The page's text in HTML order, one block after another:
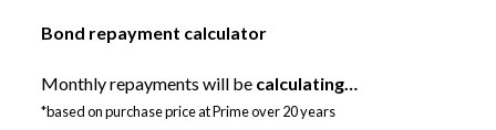
Bond repayment calculator
Monthly repayments will be calculating…
*based on purchase price at Prime over 20 years